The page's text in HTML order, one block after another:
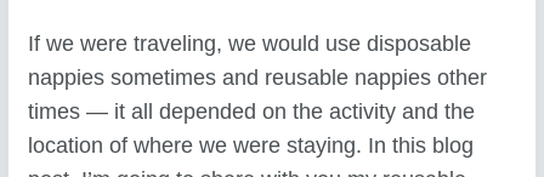
If we were traveling, we would use disposable
nappies sometimes and reusable nappies other
times — it all depended on the activity and the
location of where we were staying. In this blog